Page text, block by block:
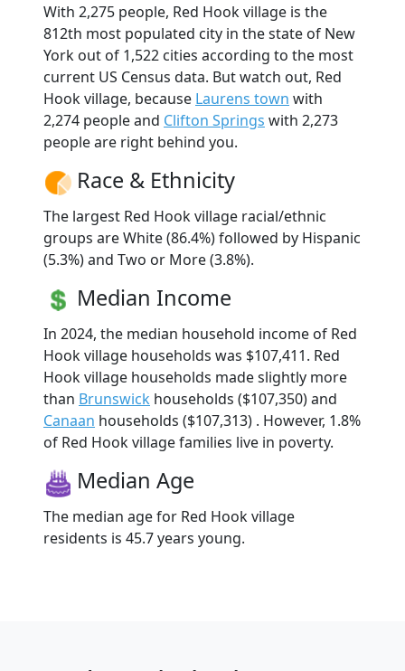
With 2,275 people, Red Hook village is the
812th most populated city in the state of New
York out of 1,522 cities according to the most
current US Census data. But watch out, Red
Hook village, because Laurens town with
2,274 people and Clifton Springs with 2,273
people are right behind you.
Race & Ethnicity
The largest Red Hook village racial/ethnic
groups are White (86.4%) followed by Hispanic
(5.3%) and Two or More (3.8%).
Median Income
In 2024, the median household income of Red
Hook village households was $107,411. Red
Hook village households made slightly more
than Brunswick households ($107,350) and
Canaan households ($107,313) . However, 1.8%
of Red Hook village families live in poverty.
Median Age
The median age for Red Hook village
residents is 45.7 years young.